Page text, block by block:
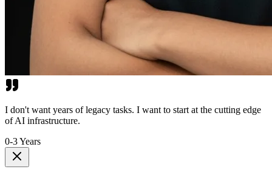
I don't want years of legacy tasks. I want to start at the cutting edge
of AI infrastructure.
0-3 Years